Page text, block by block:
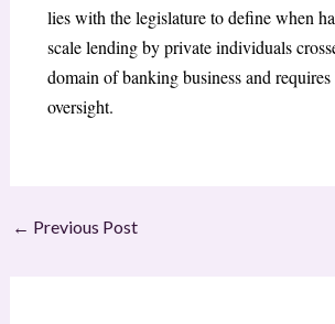
lies with the legislature to define when
scale lending by private individuals
domain of banking business and
oversight.
← Previous Post